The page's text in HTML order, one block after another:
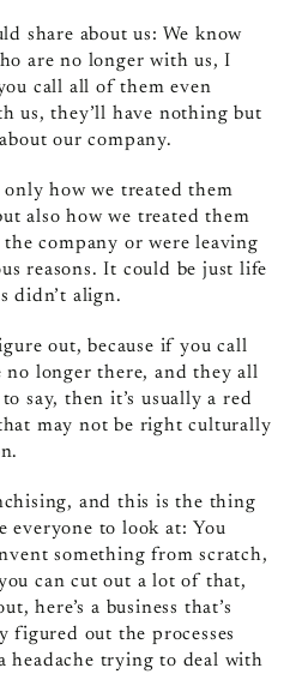
share about us: We know
are no longer with us, I
call all of them even
us, they’ll have nothing but
our company.
only how we treated them
also how we treated them
company or were leaving
reasons. It could be just life
didn’t align.
out, because if you call
no longer there, and they all
say, then it’s usually a red
may not be right culturally
and this is the thing
everyone to look at: You
something from scratch,
can cut out a lot of that,
here’s a business that’s
figured out the processes
headache trying to deal with